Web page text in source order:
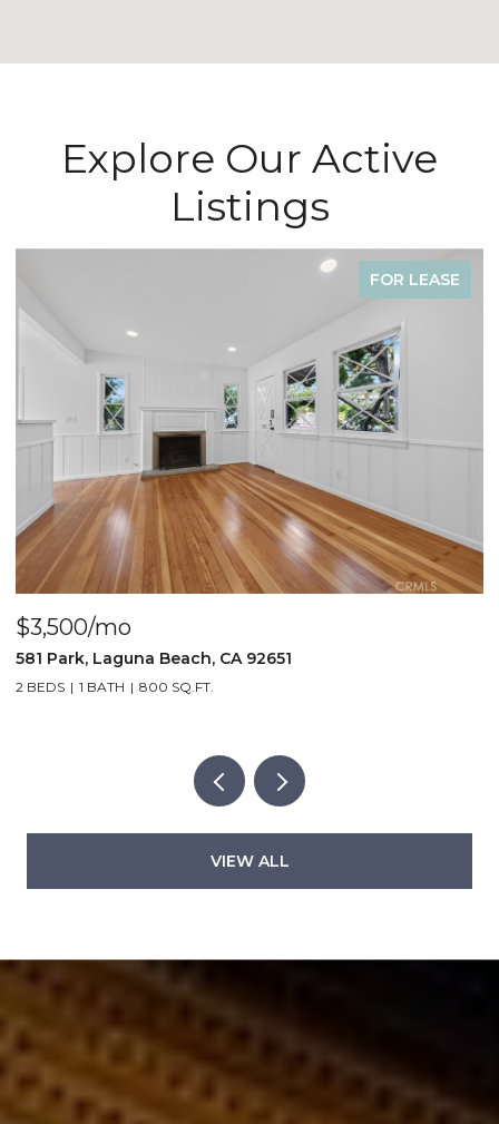
Explore Our Active
Listings
FOR SALE
$5,995,000
251 Highland, Laguna Beach, CA 92651
5 BEDS 6 BATHS 3,060 SQ.FT.
VIEW ALL